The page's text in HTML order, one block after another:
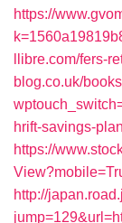
https://
llibre.com/fers-
blog.co.uk/
hrift-savings-
https://
http://